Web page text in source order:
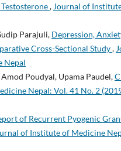
, Journal of
Parajuli, Depression,
Cross-Sectional Study,
Nepal
Poudyal, Upama Paudel,
Nepal: Vol. 41 No. 2
of Recurrent Pyogenic
of Institute of Medicine